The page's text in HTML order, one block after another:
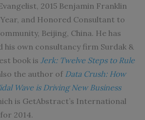
2015 Benjamin Franklin
and Honored Consultant to
Beijing, China. He has
his own consultancy firm Surdak &
book is Jerk: Twelve Steps to Rule
the author of Data Crush: How
Wave is Driving New Business
is GetAbstract’s International
2014.